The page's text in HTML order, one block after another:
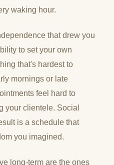
waking hour.
that drew you
to set your own
that's hardest to
mornings or late
feel hard to
your clientele. Social
is a schedule that
you imagined.
long-term are the ones